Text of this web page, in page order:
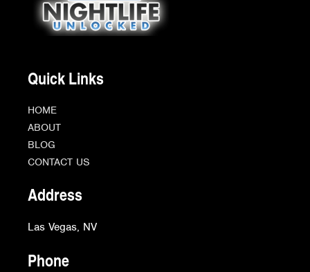
Quick Links
HOME
ABOUT
BLOG
CONTACT US
Address
Las Vegas, NV
Phone